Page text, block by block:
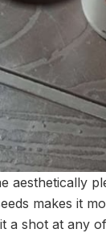
aesthetically
makes it
a shot at any